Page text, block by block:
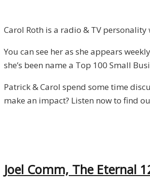
Roth
Liberty,
Episode
9
Carol Roth is a radio & TV
You can see her as she appears
she’s been name a Top 100 Small
Patrick & Carol spend some time
make an impact? Listen now to find
Joel Comm, The Eternal